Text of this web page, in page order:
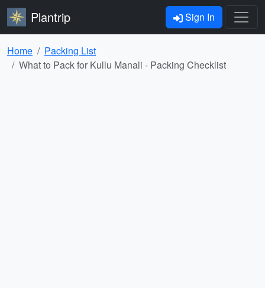
Plantrip Sign In
Home
Packing List
What to Pack for Kullu Manali - Packing Checklist